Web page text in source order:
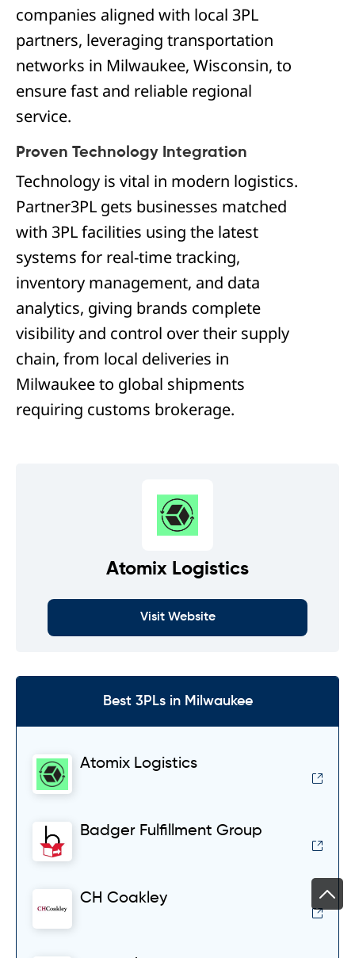
companies aligned with local 3PL
partners, leveraging transportation
networks in Milwaukee, Wisconsin, to
ensure fast and reliable regional
service.
Proven Technology Integration
Technology is vital in modern logistics.
Partner3PL gets businesses matched
with 3PL facilities using the latest
systems for real-time tracking,
inventory management, and data
analytics, giving brands complete
visibility and control over their supply
chain, from local deliveries in
Milwaukee to global shipments
requiring customs brokerage.
Atomix Logistics
Visit Website
Best 3PLs in Milwaukee
Atomix Logistics
Badger Fulfillment Group
CH Coakley